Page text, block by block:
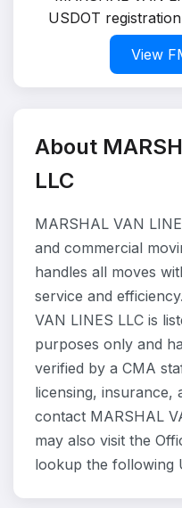
USDOT
View
About
LLC
MARSHAL VAN
and commercial
handles all moves
service and
VAN LINES LLC is
purposes only and
verified by a CMA
licensing, insurance,
contact MARSHAL
may also visit the
lookup the following